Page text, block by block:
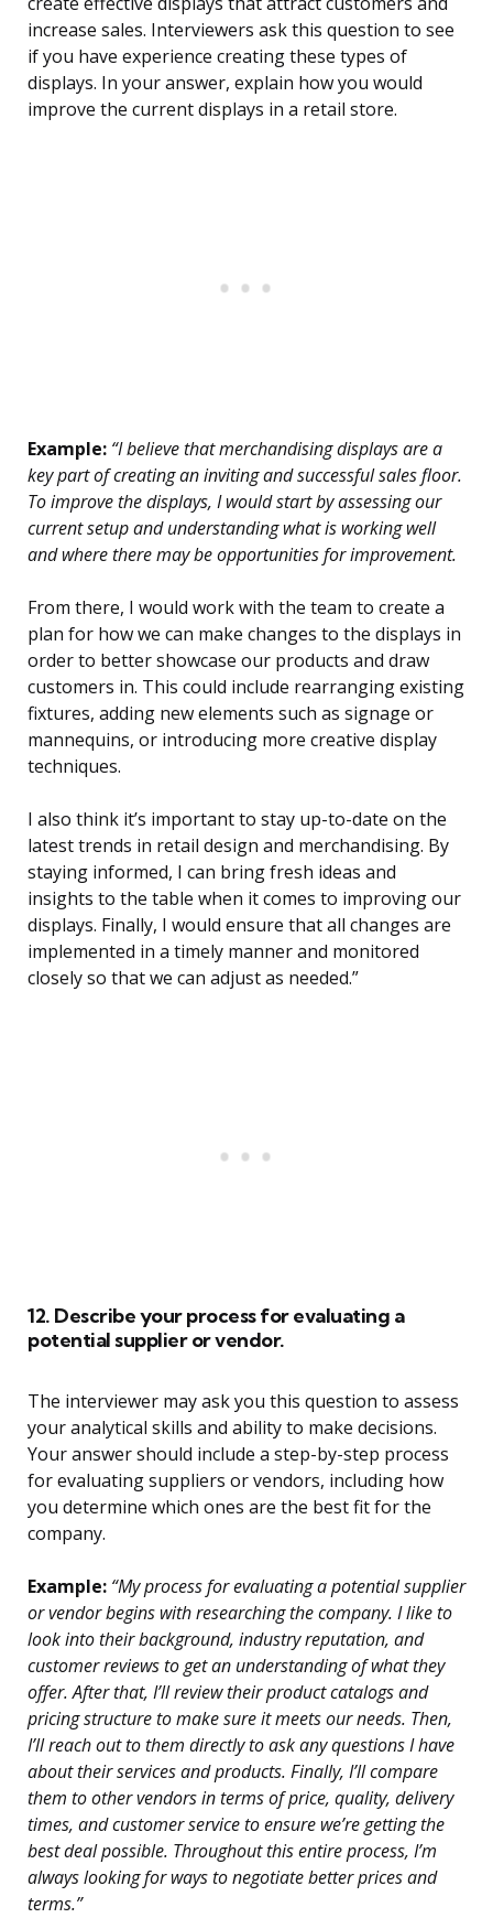
increase sales. Interviewers ask this question to see
if you have experience creating these types of
displays. In your answer, explain how you would
improve the current displays in a retail store.
Example: “I believe that merchandising displays are a
key part of creating an inviting and successful sales floor.
To improve the displays, I would start by assessing our
current setup and understanding what is working well
and where there may be opportunities for improvement.
From there, I would work with the team to create a
plan for how we can make changes to the displays in
order to better showcase our products and draw
customers in. This could include rearranging existing
fixtures, adding new elements such as signage or
mannequins, or introducing more creative display
techniques.
I also think it’s important to stay up-to-date on the
latest trends in retail design and merchandising. By
staying informed, I can bring fresh ideas and
insights to the table when it comes to improving our
displays. Finally, I would ensure that all changes are
implemented in a timely manner and monitored
closely so that we can adjust as needed.”
12. Describe your process for evaluating a
potential supplier or vendor.
The interviewer may ask you this question to assess
your analytical skills and ability to make decisions.
Your answer should include a step-by-step process
for evaluating suppliers or vendors, including how
you determine which ones are the best fit for the
company.
Example: “My process for evaluating a potential supplier
or vendor begins with researching the company. I like to
look into their background, industry reputation, and
customer reviews to get an understanding of what they
offer. After that, I’ll review their product catalogs and
pricing structure to make sure it meets our needs. Then,
I’ll reach out to them directly to ask any questions I have
about their services and products. Finally, I’ll compare
them to other vendors in terms of price, quality, delivery
times, and customer service to ensure we’re getting the
best deal possible. Throughout this entire process, I’m
always looking for ways to negotiate better prices and
terms.”